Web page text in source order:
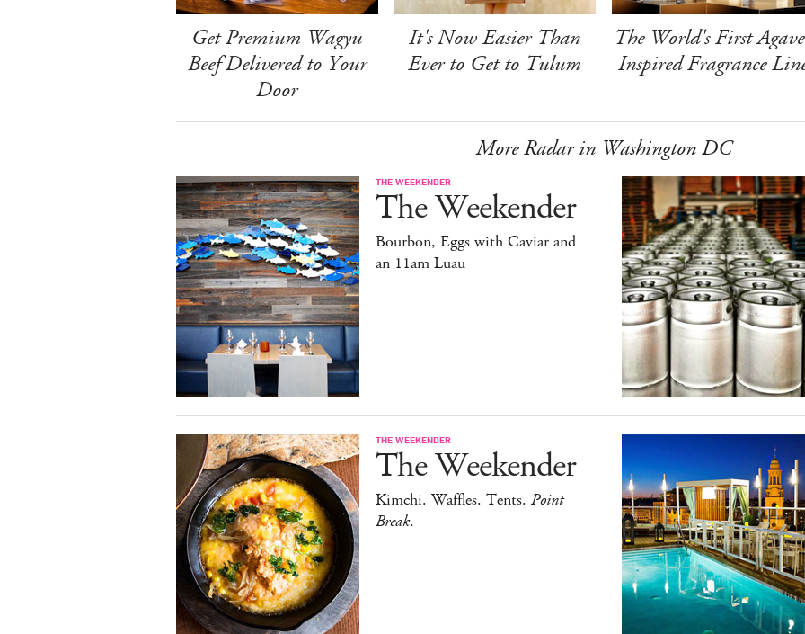
Get Premium Wagyu
Beef Delivered to Your
Door
It's Now Easier Than
Ever to Get to Tulum
The World's First
Inspired Fragrance
More Radar in Washington DC
THE WEEKENDER
The Weekender
Bourbon, Eggs with Caviar and
an 11am Luau
THE WEEKENDER
The Weekender
Kimchi. Waffles. Tents. Point
Break.